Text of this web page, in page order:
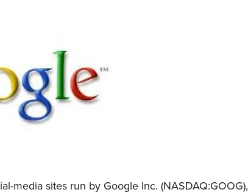
media sites run by Google Inc. (NASDAQ:GOOG),